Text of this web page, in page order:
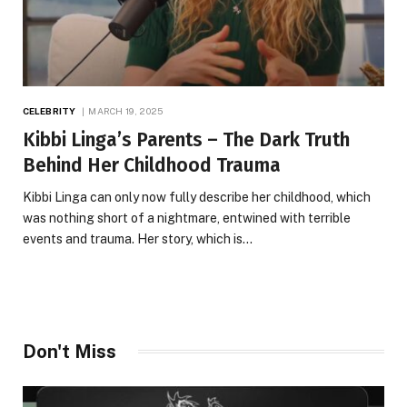
CELEBRITY MARCH 19, 2025
Kibbi Linga’s Parents – The Dark Truth
Behind Her Childhood Trauma
Kibbi Linga can only now fully describe her childhood, which
was nothing short of a nightmare, entwined with terrible
events and trauma. Her story, which is…
Don't Miss